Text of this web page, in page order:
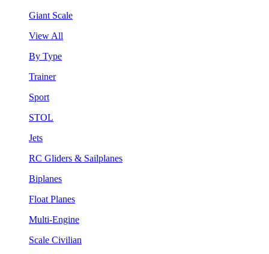
Giant Scale
View All
By Type
Trainer
Sport
STOL
Jets
RC Gliders & Sailplanes
Biplanes
Float Planes
Multi-Engine
Scale Civilian